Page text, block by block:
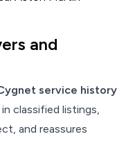
and
service history
classified listings,
and reassures